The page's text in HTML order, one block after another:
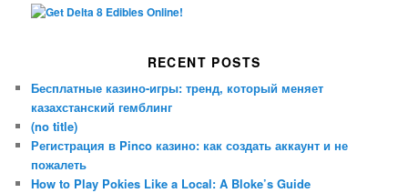
RECENT POSTS
Бесплатные казино-игры: тренд, который меняет
казахстанский гемблинг
(no title)
Регистрация в Pinco казино: как создать аккаунт и не
пожалеть
How to Play Pokies Like a Local: A Bloke’s Guide